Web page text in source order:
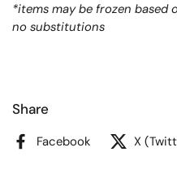
*items may be frozen based
no substitutions
Share
Facebook X